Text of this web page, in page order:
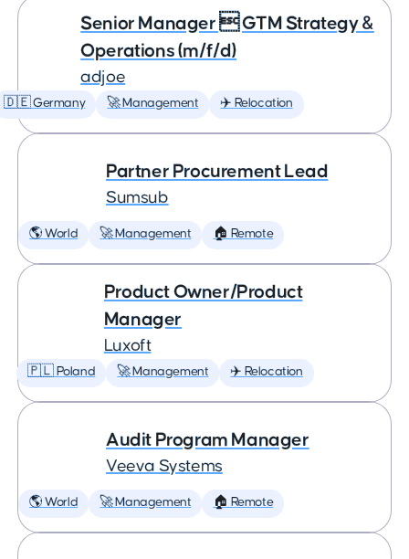
Senior Manager  GTM Strategy &
Operations (m/f/d)
adjoe
🇩🇪 Germany 🚀 Management ✈️ Relocation
Partner Procurement Lead
Sumsub
🌎 World 🚀 Management 🏠 Remote
Product Owner/Product
Manager
Luxoft
🇵🇱 Poland 🚀 Management ✈️ Relocation
Audit Program Manager
Veeva Systems
🌎 World 🚀 Management 🏠 Remote